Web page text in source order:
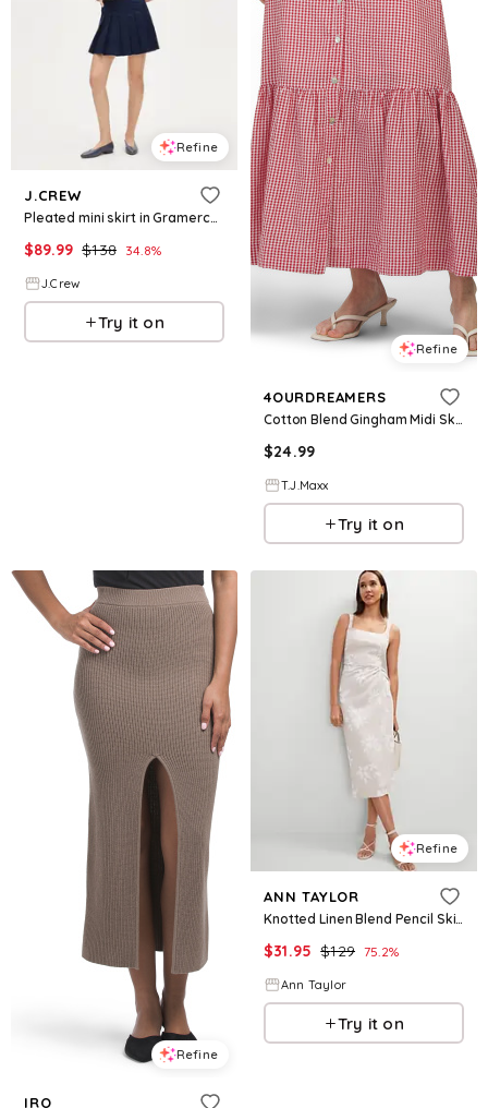
Refine
J.CREW
Pleated mini skirt in Gramercy linen blend
$89.99 $138 34.8%
J.Crew
Try it on
Refine
4OURDREAMERS
Cotton Blend Gingham Midi Skirt For Women, Cotton/Polyester
$24.99
T.J.Maxx
Try it on
Refine
IRO
Refine
ANN TAYLOR
Knotted Linen Blend Pencil Skirt
$31.95 $129 75.2%
Ann Taylor
Try it on